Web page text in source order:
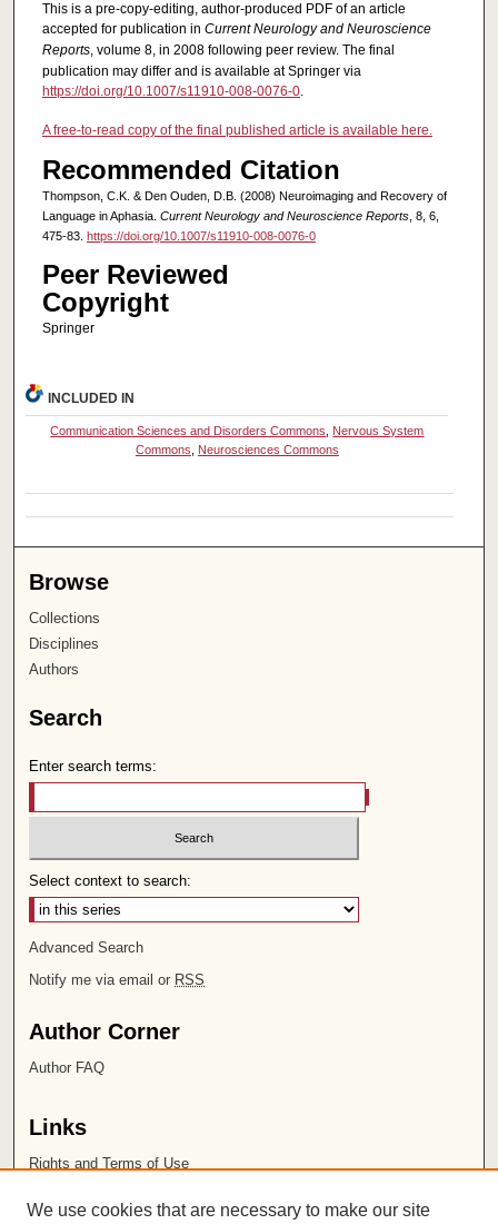
This is a pre-copy-editing, author-produced PDF of an article
accepted for publication in Current Neurology and Neuroscience
Reports, volume 8, in 2008 following peer review. The final
publication may differ and is available at Springer via
https://doi.org/10.1007/s11910-008-0076-0.
A free-to-read copy of the final published article is available here.
Recommended Citation
Thompson, C.K. & Den Ouden, D.B. (2008) Neuroimaging and Recovery of
Language in Aphasia. Current Neurology and Neuroscience Reports, 8, 6,
475-83. https://doi.org/10.1007/s11910-008-0076-0
Peer Reviewed
Copyright
Springer
INCLUDED IN
Communication Sciences and Disorders Commons, Nervous System
Commons, Neurosciences Commons
Browse
Collections
Disciplines
Authors
Search
Enter search terms:
Select context to search:
Advanced Search
Notify me via email or RSS
Author Corner
Author FAQ
Links
Rights and Terms of Use
Chapman University
We use cookies that are necessary to make our site